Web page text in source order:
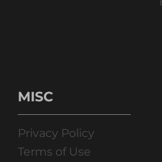
MISC
Privacy Policy
Terms of Use